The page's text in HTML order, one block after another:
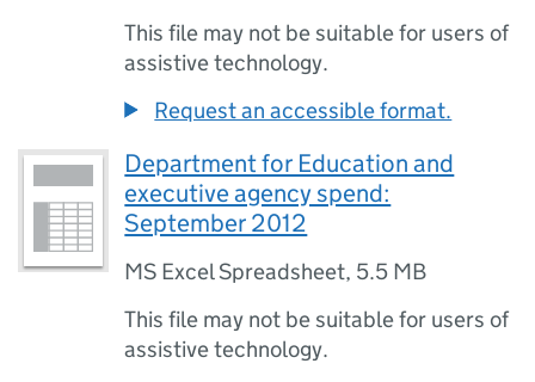
This file may not be suitable for users of
assistive technology.
Request an accessible format.
Department for Education and
executive agency spend:
September 2012
MS Excel Spreadsheet, 5.5 MB
This file may not be suitable for users of
assistive technology.